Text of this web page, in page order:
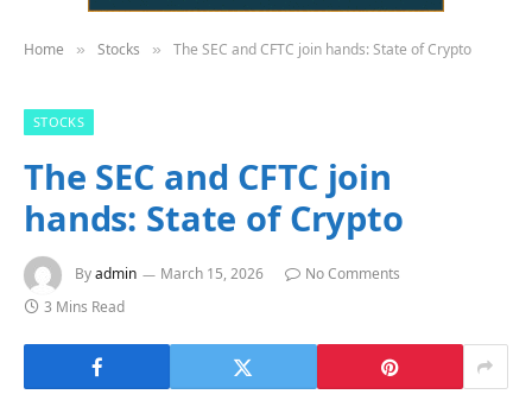
Home » Stocks » The SEC and CFTC join hands: State of Crypto
STOCKS
The SEC and CFTC join
hands: State of Crypto
Byadmin March 15, 2026
No Comments
3 Mins Read